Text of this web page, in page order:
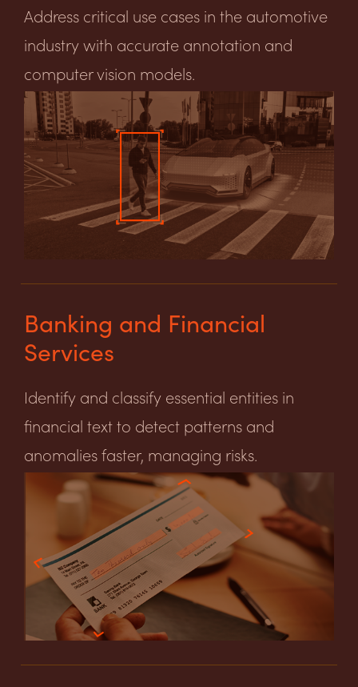
Address critical use cases in the automotive
industry with accurate annotation and
computer vision models.
Banking and Financial
Services
Identify and classify essential entities in
financial text to detect patterns and
anomalies faster, managing risks.